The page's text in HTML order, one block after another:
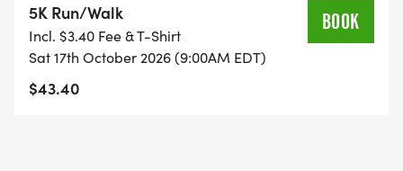
5K Run/Walk
Incl. $3.40 Fee & T-Shirt
Sat 17th October 2026 (9:00AM EDT)
$43.40
BOOK